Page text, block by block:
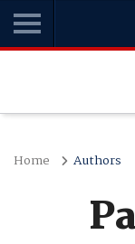
Home Authors